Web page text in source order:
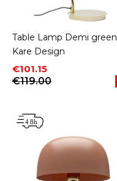
Table Lamp Demi green
Kare Design
Price
€101.15
Regular price
€119.00